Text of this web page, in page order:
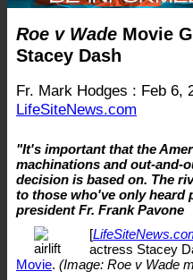
Roe v Wade Movie
Stacey Dash
Fr. Mark Hodges : Feb 6,
LifeSiteNews.com
"It's important that the
machinations and out-and-
decision is based on. The
to those who've only
president Fr. Frank Pavone
[
actress Stacey
Movie. (Image: Roe v Wade